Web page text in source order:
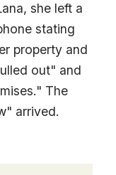
she left a
stating
property and
out" and
The
arrived.